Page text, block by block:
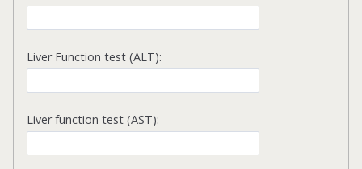
Liver Function test (ALT):
Liver function test (AST):